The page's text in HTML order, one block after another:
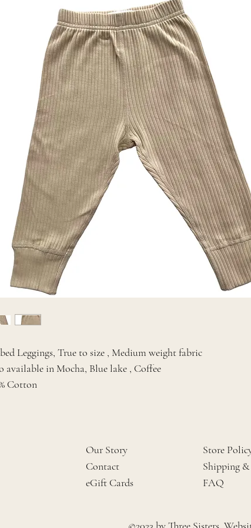
Leggings, True to size , Medium weight fabric
available in Mocha, Blue lake , Coffee
Cotton
Our Story
Contact
eGift Cards
Store
Shipping
FAQ